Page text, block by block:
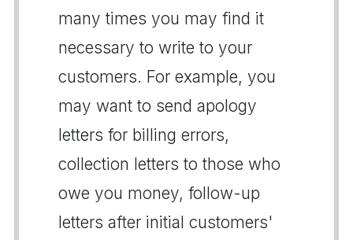
many times you may find it
necessary to write to your
customers. For example, you
may want to send apology
letters for billing errors,
collection letters to those who
owe you money, follow-up
letters after initial customers'